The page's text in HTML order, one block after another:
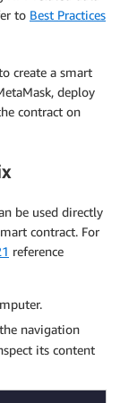
to Best Practices
create a smart
deploy
contract on
be used directly
contract. For
reference
navigation
its content